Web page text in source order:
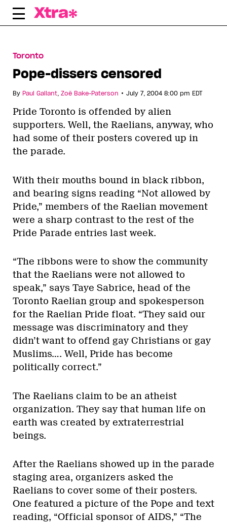
Skip
Toronto
Pope-dissers censored
By Paul Gallant, Zoë Bake-Paterson • July 7, 2004 8:00 pm EDT
Pride Toronto is offended by alien
supporters. Well, the Raelians, anyway, who
had some of their posters covered up in
the parade.
With their mouths bound in black ribbon,
and bearing signs reading “Not allowed by
Pride,” members of the Raelian movement
were a sharp contrast to the rest of the
Pride Parade entries last week.
“The ribbons were to show the community
that the Raelians were not allowed to
speak,” says Taye Sabrice, head of the
Toronto Raelian group and spokesperson
for the Raelian Pride float. “They said our
message was discriminatory and they
didn’t want to offend gay Christians or gay
Muslims…. Well, Pride has become
politically correct.”
The Raelians claim to be an atheist
organization. They say that human life on
earth was created by extraterrestrial
beings.
After the Raelians showed up in the parade
staging area, organizers asked the
Raelians to cover some of their posters.
One featured a picture of the Pope and text
reading, “Official sponsor of AIDS,” “The